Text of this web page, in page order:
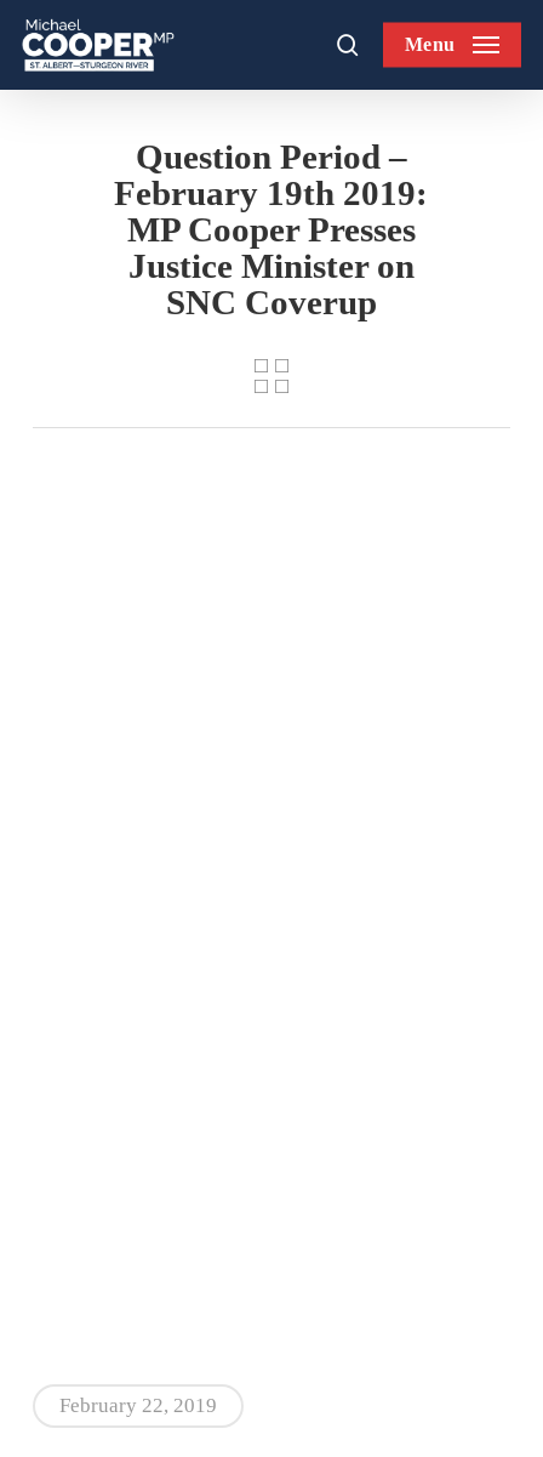
Skip
main
searchMenu
Question Period –
February 19th 2019:
MP Cooper Presses
Justice Minister on
SNC Coverup
February 22, 2019